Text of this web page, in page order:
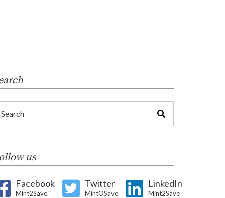
us
Facebook
Mint2Save
Twitter
MintOSave
LinkedIn
Mint2Save